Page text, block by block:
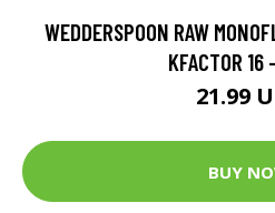
WEDDERSPOON RAW
KFACTOR 16
21.99
BUY